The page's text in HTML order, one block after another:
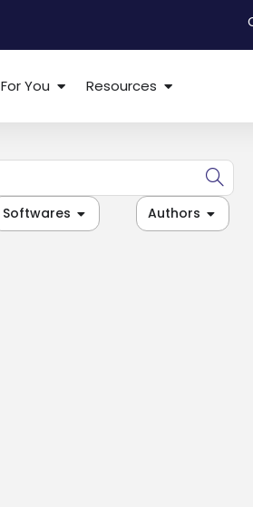
For You Resources
Softwares Authors